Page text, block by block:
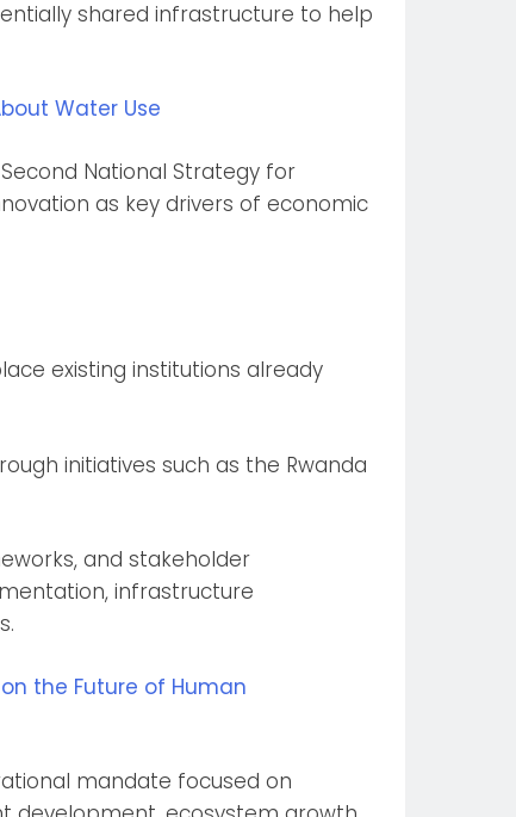
shared infrastructure to help
Water Use
National Strategy for
as key drivers of economic
existing institutions already
initiatives such as the Rwanda
and stakeholder
infrastructure
the Future of Human
mandate focused on